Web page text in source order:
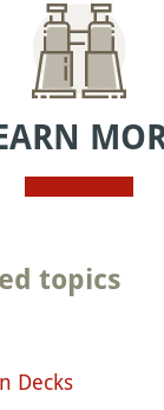
topics
Decks